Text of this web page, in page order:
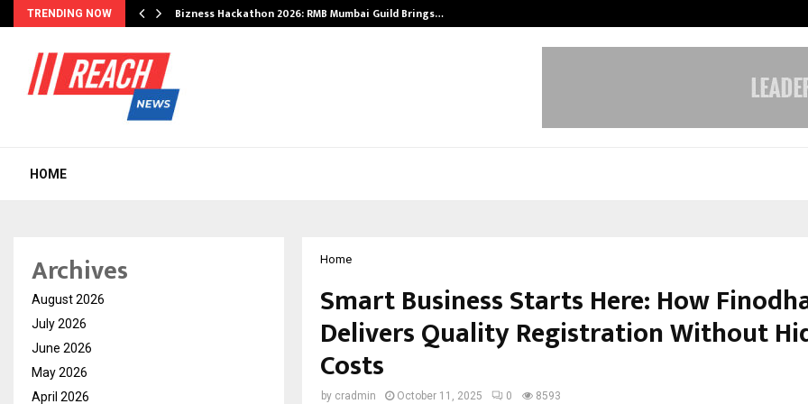
TRENDING NOW Bizness Hackathon 2026: RMB Mumbai Guild Brings…
HOME
Home
Smart Business Starts Here: How
Delivers Quality Registration Without
Costs
by cradmin October 11, 2025 0 8593
Archives
August 2026
July 2026
June 2026
May 2026
April 2026